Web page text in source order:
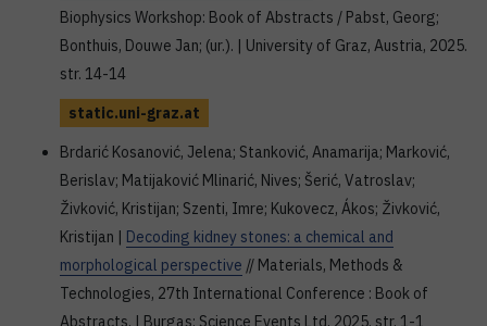
Biophysics Workshop: Book of Abstracts / Pabst, Georg;
Bonthuis, Douwe Jan; (ur.). | University of Graz, Austria, 2025.
str. 14-14
static.uni-graz.at
Brdarić Kosanović, Jelena; Stanković, Anamarija; Marković,
Berislav; Matijaković Mlinarić, Nives; Šerić, Vatroslav;
Živković, Kristijan; Szenti, Imre; Kukovecz, Ákos; Živković,
Kristijan | Decoding kidney stones: a chemical and
morphological perspective // Materials, Methods &
Technologies, 27th International Conference : Book of
Abstracts. | Burgas: Science Events Ltd, 2025. str. 1-1